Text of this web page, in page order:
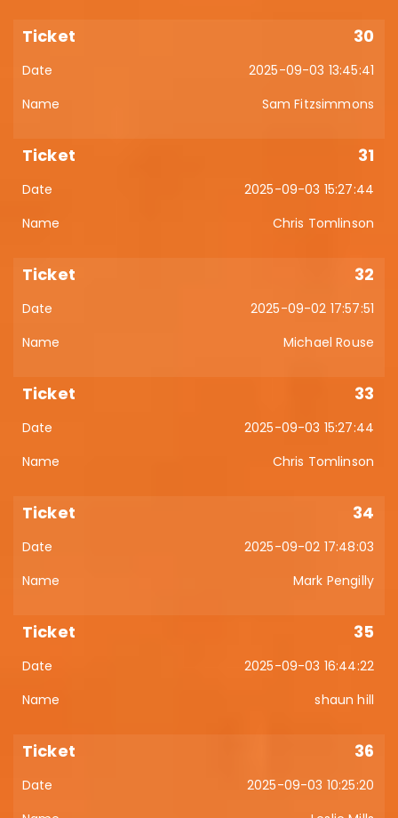
30
2025-09-03 13:45:41
Sam Fitzsimmons
31
2025-09-03 15:27:44
Chris Tomlinson
32
2025-09-02 17:57:51
Michael Rouse
33
2025-09-03 15:27:44
Chris Tomlinson
34
2025-09-02 17:48:03
Mark Pengilly
35
2025-09-03 16:44:22
shaun hill
36
2025-09-03 10:25:20